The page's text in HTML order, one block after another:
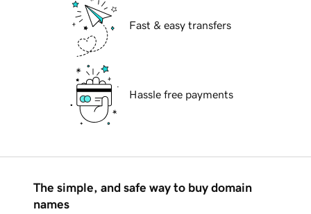
Fast & easy transfers
Hassle free payments
The simple, and safe way to buy domain
names